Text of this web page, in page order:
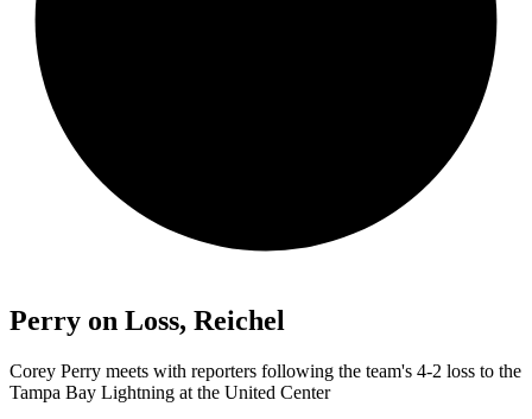
Perry on Loss, Reichel
Corey Perry meets with reporters following the team's 4-2 loss to the
Tampa Bay Lightning at the United Center